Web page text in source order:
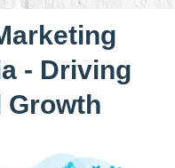
- Driving
Growth